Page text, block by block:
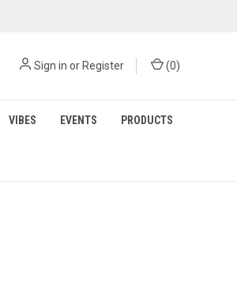
Sign in or Register (0)
VIBES EVENTS PRODUCTS